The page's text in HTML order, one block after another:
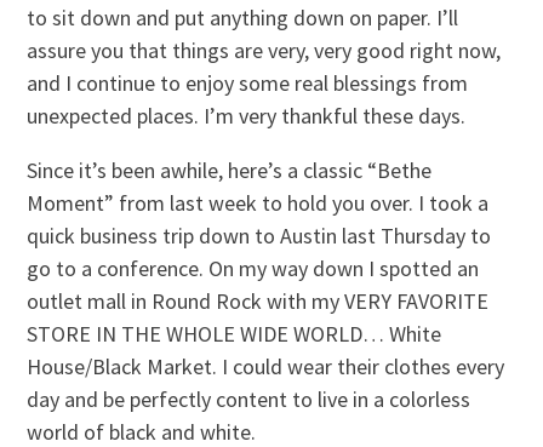
to sit down and put anything down on paper. I’ll
assure you that things are very, very good right now,
and I continue to enjoy some real blessings from
unexpected places. I’m very thankful these days.
Since it’s been awhile, here’s a classic “Bethe
Moment” from last week to hold you over. I took a
quick business trip down to Austin last Thursday to
go to a conference. On my way down I spotted an
outlet mall in Round Rock with my VERY FAVORITE
STORE IN THE WHOLE WIDE WORLD… White
House/Black Market. I could wear their clothes every
day and be perfectly content to live in a colorless
world of black and white.